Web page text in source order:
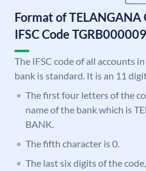
Format of TELANGANA
IFSC Code
The IFSC code of all accounts
bank is standard. It is an 11
The first four letters of the
name of the bank which is
BANK.
The fifth character is 0.
The last six digits of the